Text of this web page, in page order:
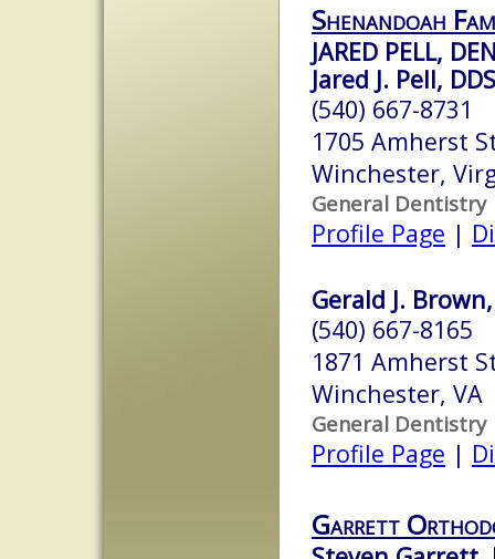
Shenandoah
JARED PELL,
Jared J. Pell,
(540) 667-8731
1705 Amherst
Winchester,
General Dentistry
Profile Page |
Gerald J.
(540) 667-8165
1871 Amherst
Winchester, VA
General Dentistry
Profile Page |
Garrett